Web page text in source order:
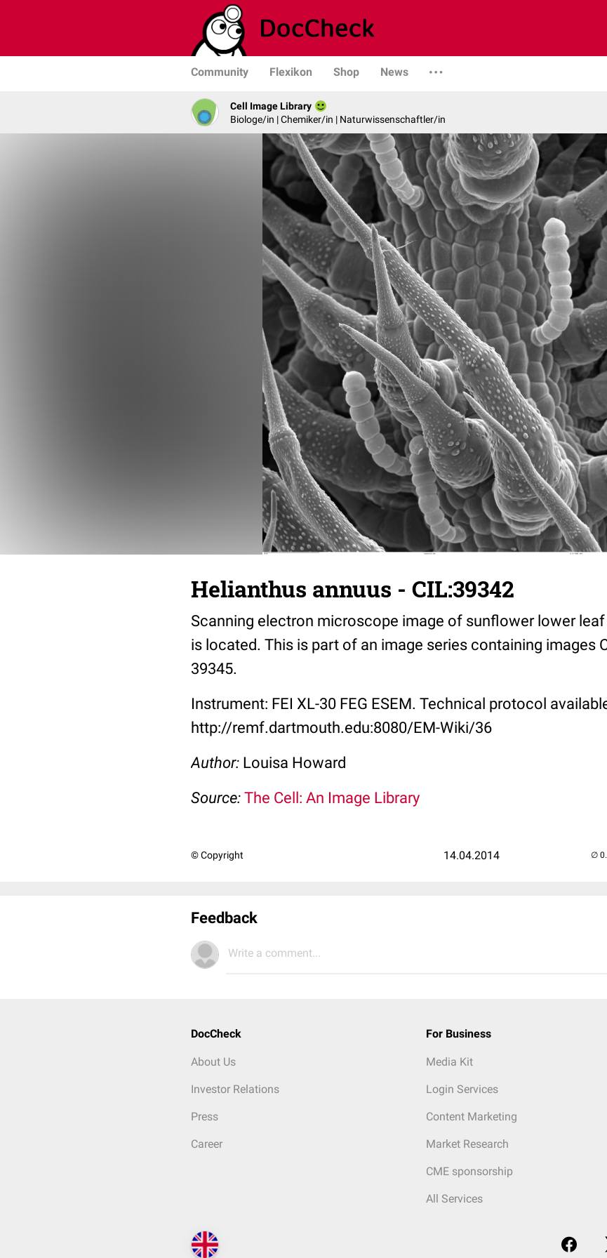
Community Flexikon Shop News
Cell Image Library
Biologe/in | Chemiker/in | Naturwissenschaftler/in
Helianthus annuus - CIL:39342
Scanning electron microscope image of sunflower lower
is located. This is part of an image series containing images
39345.
Instrument: FEI XL-30 FEG ESEM. Technical protocol
http://remf.dartmouth.edu:8080/EM-Wiki/36
Author: Louisa Howard
Source: The Cell: An Image Library
© Copyright 14.04.2014
Feedback
Write a comment...
DocCheck
About Us
Investor Relations
Press
Career
For Business
Media Kit
Login Services
Content Marketing
Market Research
CME sponsorship
All Services